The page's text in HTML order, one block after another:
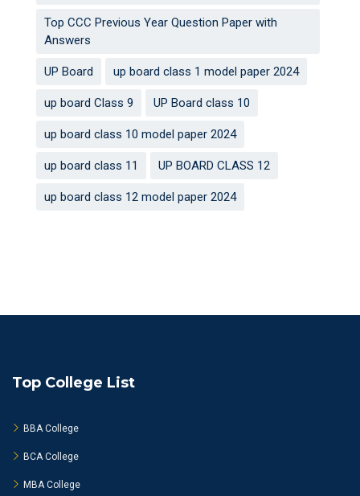
Top CCC Previous Year Question Paper with
Answers
UP Board up board class 1 model paper 2024
up board Class 9 UP Board class 10
up board class 10 model paper 2024
up board class 11 UP BOARD CLASS 12
up board class 12 model paper 2024
Top College List
BBA College
BCA College
MBA College